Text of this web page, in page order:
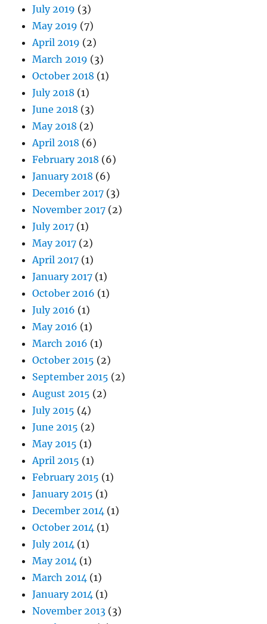
July 2019 (3)
May 2019 (7)
April 2019 (2)
March 2019 (3)
October 2018 (1)
July 2018 (1)
June 2018 (3)
May 2018 (2)
April 2018 (6)
February 2018 (6)
January 2018 (6)
December 2017 (3)
November 2017 (2)
July 2017 (1)
May 2017 (2)
April 2017 (1)
January 2017 (1)
October 2016 (1)
July 2016 (1)
May 2016 (1)
March 2016 (1)
October 2015 (2)
September 2015 (2)
August 2015 (2)
July 2015 (4)
June 2015 (2)
May 2015 (1)
April 2015 (1)
February 2015 (1)
January 2015 (1)
December 2014 (1)
October 2014 (1)
July 2014 (1)
May 2014 (1)
March 2014 (1)
January 2014 (1)
November 2013 (3)